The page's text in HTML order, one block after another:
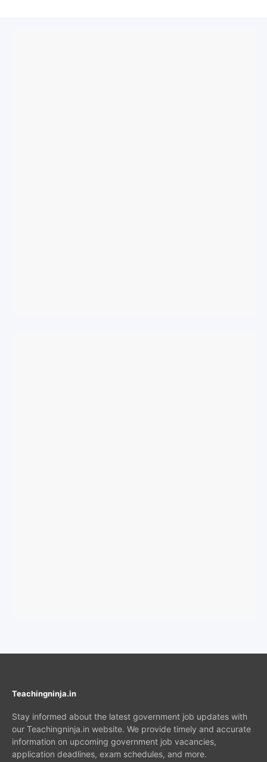
Teachingninja.in
Stay informed about the latest government job updates with
our Teachingninja.in website. We provide timely and accurate
information on upcoming government job vacancies,
application deadlines, exam schedules, and more.